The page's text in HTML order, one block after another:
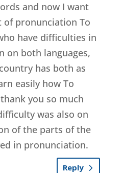
and now I want
of pronunciation To
have difficulties in
on both languages,
has both as
easily how To
you so much
was also on
of the parts of the
in pronunciation.
Reply